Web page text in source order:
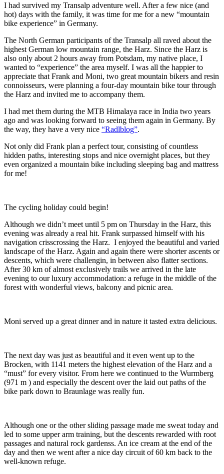
I had survived my Transalp adventure well. After a few nice (and
hot) days with the family, it was time for me for a new “mountain
bike experience” in Germany.
The North German participants of the Transalp all raved about the
highest German low mountain range, the Harz. Since the Harz is
also only about 2 hours away from Potsdam, my native place, I
wanted to “experience” the area myself. I was all the happier to
appreciate that Frank and Moni, two great mountain bikers and resin
connoisseurs, were planning a four-day mountain bike tour through
the Harz and invited me to accompany them.
I had met them during the MTB Himalaya race in India two years
ago and was looking forward to seeing them again in Germany. By
the way, they have a very nice “Radlblog”.
Not only did Frank plan a perfect tour, consisting of countless
hidden paths, interesting stops and nice overnight places, but they
even organized a mountain bike including sleeping bag and mattress
for me!
The cycling holiday could begin!
Although we didn’t meet until 5 pm on Thursday in the Harz, this
evening was already a real hit. Frank surpassed himself with his
navigation crisscrossing the Harz. I enjoyed the beautiful and varied
landscape of the Harz. Again and again there were shorter ascents or
descents, which were challengin, in between also flatter sections.
After 30 km of almost exclusively trails we arrived in the late
evening to our luxury accommodation: a refuge in the middle of the
forest with wonderful views, balcony and picnic area.
Moni served up a great dinner and in nature it tasted extra delicious.
The next day was just as beautiful and it even went up to the
Brocken, with 1141 meters the highest elevation of the Harz and a
“must” for every visitor. From here we continued to the Wurmberg
(971 m ) and especially the descent over the laid out paths of the
bike park down to Braunlage was really fun.
Although one or the other sliding passage made me sweat today and
led to some upper arm training, but the descents rewarded with root
passages and natural rock gardenss. An ice cream at the end of the
day and then we went after a nice day circuit of 60 km back to the
well-known refuge.